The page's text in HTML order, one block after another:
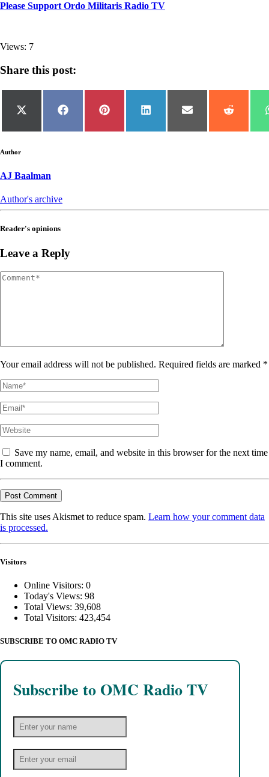
Please Support Ordo Militaris Radio TV
Views: 7
Share this post:
Author
AJ Baalman
Author's archive
Reader's opinions
Leave a Reply
Your email address will not be published. Required fields are marked *
Save my name, email, and website in this browser for the next time
I comment.
This site uses Akismet to reduce spam. Learn how your comment data
is processed.
Visitors
Online Visitors: 0
Today's Views: 98
Total Views: 39,608
Total Visitors: 423,454
SUBSCRIBE TO OMC RADIO TV
Subscribe to OMC Radio TV